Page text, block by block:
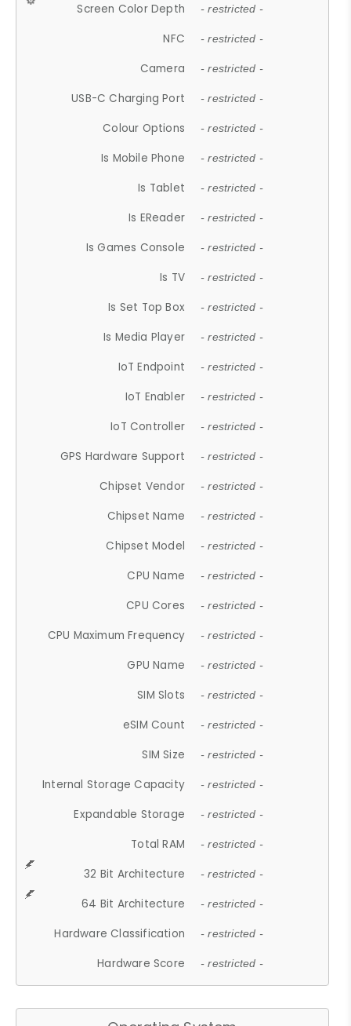
Screen Color Depth - restricted -
NFC - restricted -
Camera - restricted -
USB-C Charging Port - restricted -
Colour Options - restricted -
Is Mobile Phone - restricted -
Is Tablet - restricted -
Is EReader - restricted -
Is Games Console - restricted -
Is TV - restricted -
Is Set Top Box - restricted -
Is Media Player - restricted -
IoT Endpoint - restricted -
IoT Enabler - restricted -
IoT Controller - restricted -
GPS Hardware Support - restricted -
Chipset Vendor - restricted -
Chipset Name - restricted -
Chipset Model - restricted -
CPU Name - restricted -
CPU Cores - restricted -
CPU Maximum Frequency - restricted -
GPU Name - restricted -
SIM Slots - restricted -
eSIM Count - restricted -
SIM Size - restricted -
Internal Storage Capacity - restricted -
Expandable Storage - restricted -
Total RAM - restricted -
32 Bit Architecture - restricted -
64 Bit Architecture - restricted -
Hardware Classification - restricted -
Hardware Score - restricted -